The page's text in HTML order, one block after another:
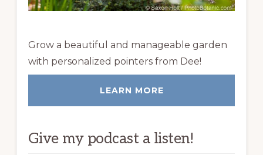
Grow a beautiful and manageable garden
with personalized pointers from Dee!
LEARN MORE
Give my podcast a listen!